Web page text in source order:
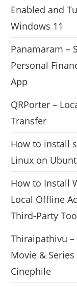
Enabled and
Windows 11
Panamaram –
Personal
App
QRPorter –
Transfer
How to install
Linux on
How to Install
Local Offline
Third-Party
Thiraipathivu
Movie &
Cinephile